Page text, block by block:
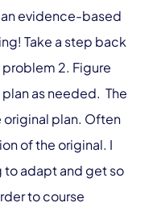
evidence-based
Take a step back
problem 2. Figure
as needed. The
plan. Often
of the original. I
adapt and get so
to course